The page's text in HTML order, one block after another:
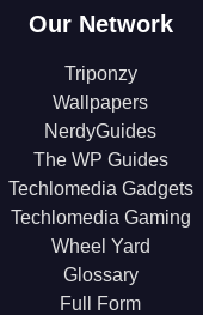
Our Network
Triponzy
Wallpapers
NerdyGuides
The WP Guides
Techlomedia Gadgets
Techlomedia Gaming
Wheel Yard
Glossary
Full Form